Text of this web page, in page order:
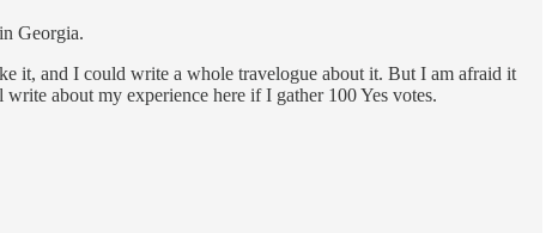
Georgia.
it, and I could write a whole travelogue about it. But I am afraid it
about my experience here if I gather 100 Yes votes.